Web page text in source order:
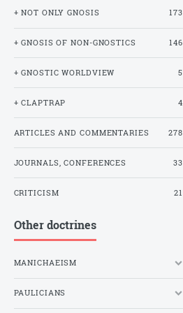
+ NOT ONLY GNOSIS 173
+ GNOSIS OF NON-GNOSTICS 146
+ GNOSTIC WORLDVIEW 5
+ CLAPTRAP 4
ARTICLES AND COMMENTARIES 278
JOURNALS, CONFERENCES 33
CRITICISM 21
Other doctrines
MANICHAEISM
PAULICIANS